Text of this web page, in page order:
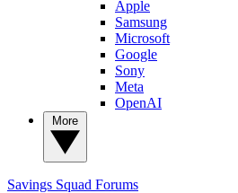
Apple
Samsung
Microsoft
Google
Sony
Meta
OpenAI
Savings Squad Forums